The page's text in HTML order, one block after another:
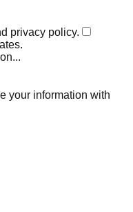
privacy policy.
your information with